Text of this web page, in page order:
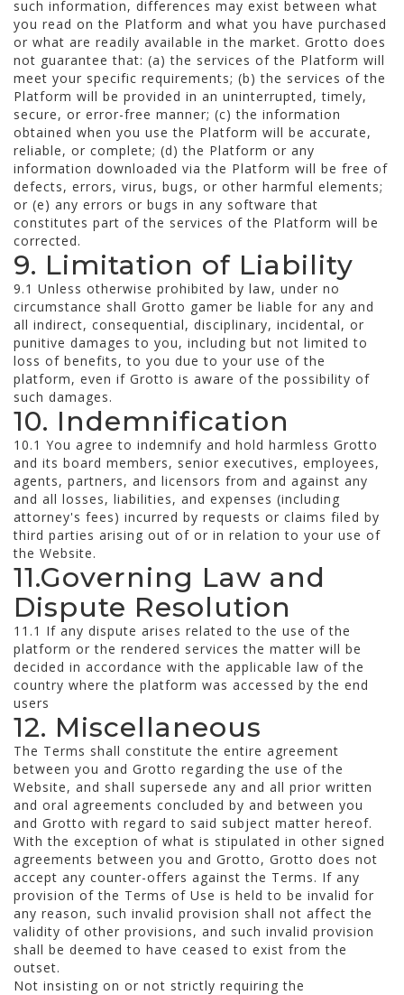
such information, differences may exist between what
you read on the Platform and what you have purchased
or what are readily available in the market. Grotto does
not guarantee that: (a) the services of the Platform will
meet your specific requirements; (b) the services of the
Platform will be provided in an uninterrupted, timely,
secure, or error-free manner; (c) the information
obtained when you use the Platform will be accurate,
reliable, or complete; (d) the Platform or any
information downloaded via the Platform will be free of
defects, errors, virus, bugs, or other harmful elements;
or (e) any errors or bugs in any software that
constitutes part of the services of the Platform will be
corrected.
9. Limitation of Liability
9.1 Unless otherwise prohibited by law, under no
circumstance shall Grotto gamer be liable for any and
all indirect, consequential, disciplinary, incidental, or
punitive damages to you, including but not limited to
loss of benefits, to you due to your use of the
platform, even if Grotto is aware of the possibility of
such damages.
10. Indemnification
10.1 You agree to indemnify and hold harmless Grotto
and its board members, senior executives, employees,
agents, partners, and licensors from and against any
and all losses, liabilities, and expenses (including
attorney's fees) incurred by requests or claims filed by
third parties arising out of or in relation to your use of
the Website.
11.Governing Law and
Dispute Resolution
11.1 If any dispute arises related to the use of the
platform or the rendered services the matter will be
decided in accordance with the applicable law of the
country where the platform was accessed by the end
users
12. Miscellaneous
The Terms shall constitute the entire agreement
between you and Grotto regarding the use of the
Website, and shall supersede any and all prior written
and oral agreements concluded by and between you
and Grotto with regard to said subject matter hereof.
With the exception of what is stipulated in other signed
agreements between you and Grotto, Grotto does not
accept any counter-offers against the Terms. If any
provision of the Terms of Use is held to be invalid for
any reason, such invalid provision shall not affect the
validity of other provisions, and such invalid provision
shall be deemed to have ceased to exist from the
outset.
Not insisting on or not strictly requiring the